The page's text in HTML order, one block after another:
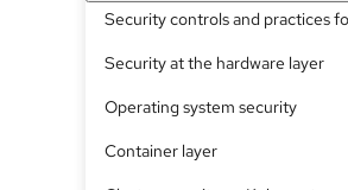
Security controls and practices
Security at the hardware layer
Operating system security
Container layer